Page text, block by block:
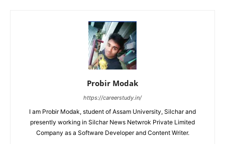
Probir Modak
https://careerstudy.in/
I am Probir Modak, student of Assam University, Silchar and
presently working in Silchar News Netwrok Private Limited
Company as a Software Developer and Content Writer.